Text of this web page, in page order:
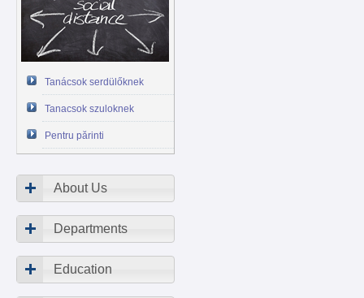
Tanácsok serdülőknek
Tanacsok szuloknek
Pentru părinti
About Us
Departments
Education